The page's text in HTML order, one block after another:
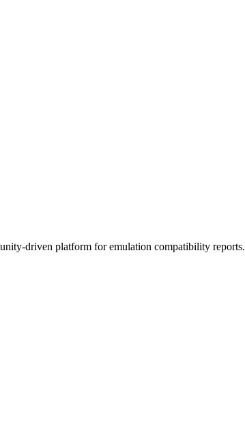
driven platform for emulation compatibility reports.